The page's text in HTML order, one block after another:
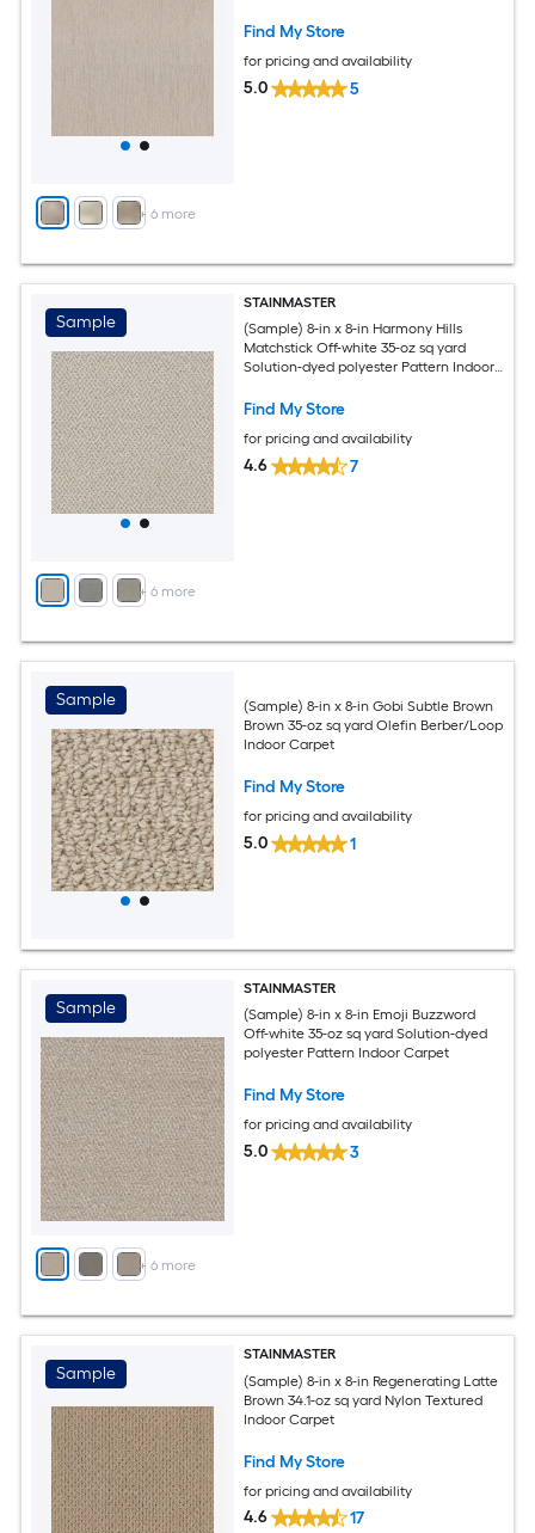
+ 6 more
Find My Store
for pricing and availability
5.0 5
Sample
+ 6 more
STAINMASTER
(Sample) 8-in x 8-in Harmony Hills
Matchstick Off-white 35-oz sq yard
Solution-dyed polyester Pattern Indoor
Find My Store
for pricing and availability
4.6 7
Sample
(Sample) 8-in x 8-in Gobi Subtle Brown
Brown 35-oz sq yard Olefin Berber/Loop
Indoor Carpet
Find My Store
for pricing and availability
5.0 1
Sample
+ 6 more
STAINMASTER
(Sample) 8-in x 8-in Emoji Buzzword
Off-white 35-oz sq yard Solution-dyed
polyester Pattern Indoor Carpet
Find My Store
for pricing and availability
5.0 3
Sample
STAINMASTER
(Sample) 8-in x 8-in Regenerating Latte
Brown 34.1-oz sq yard Nylon Textured
Indoor Carpet
Find My Store
for pricing and availability
4.6 17